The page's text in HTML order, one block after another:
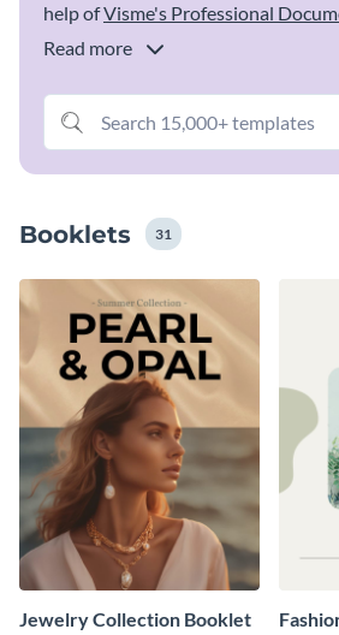
help ofVisme's Professional
edit a booklet template from the
logo and download and share your
as printed versions.
Read more
Booklets 31
Jewelry Collection Booklet